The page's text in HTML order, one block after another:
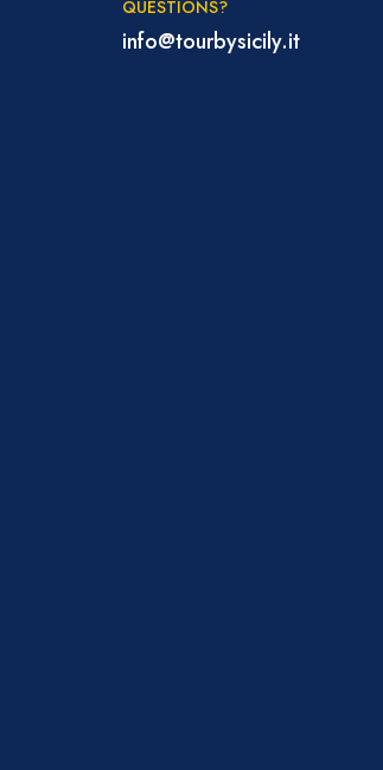
QUESTIONS?
info@tourbysicily.it